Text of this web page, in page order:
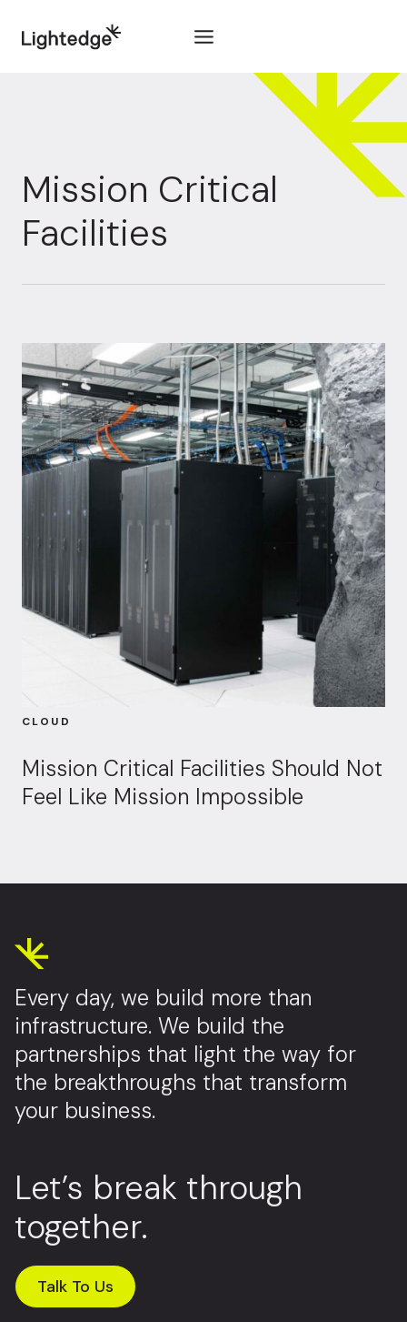
Mission Critical
Facilities
CLOUD
Mission Critical Facilities Should Not
Feel Like Mission Impossible
Every day, we build more than
infrastructure. We build the
partnerships that light the way for
the breakthroughs that transform
your business.
Let’s break through
together.
Talk To Us